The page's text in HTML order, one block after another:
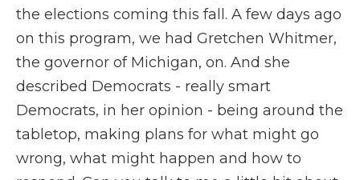
the elections coming this fall. A few days ago
on this program, we had Gretchen Whitmer,
the governor of Michigan, on. And she
described Democrats - really smart
Democrats, in her opinion - being around the
tabletop, making plans for what might go
wrong, what might happen and how to